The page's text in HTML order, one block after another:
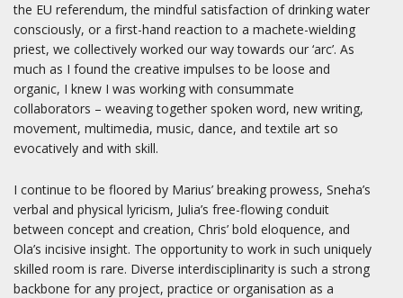
the EU referendum, the mindful satisfaction of drinking water
consciously, or a first-hand reaction to a machete-wielding
priest, we collectively worked our way towards our ‘arc’. As
much as I found the creative impulses to be loose and
organic, I knew I was working with consummate
collaborators – weaving together spoken word, new writing,
movement, multimedia, music, dance, and textile art so
evocatively and with skill.
I continue to be floored by Marius’ breaking prowess, Sneha’s
verbal and physical lyricism, Julia’s free-flowing conduit
between concept and creation, Chris’ bold eloquence, and
Ola’s incisive insight. The opportunity to work in such uniquely
skilled room is rare. Diverse interdisciplinarity is such a strong
backbone for any project, practice or organisation as a